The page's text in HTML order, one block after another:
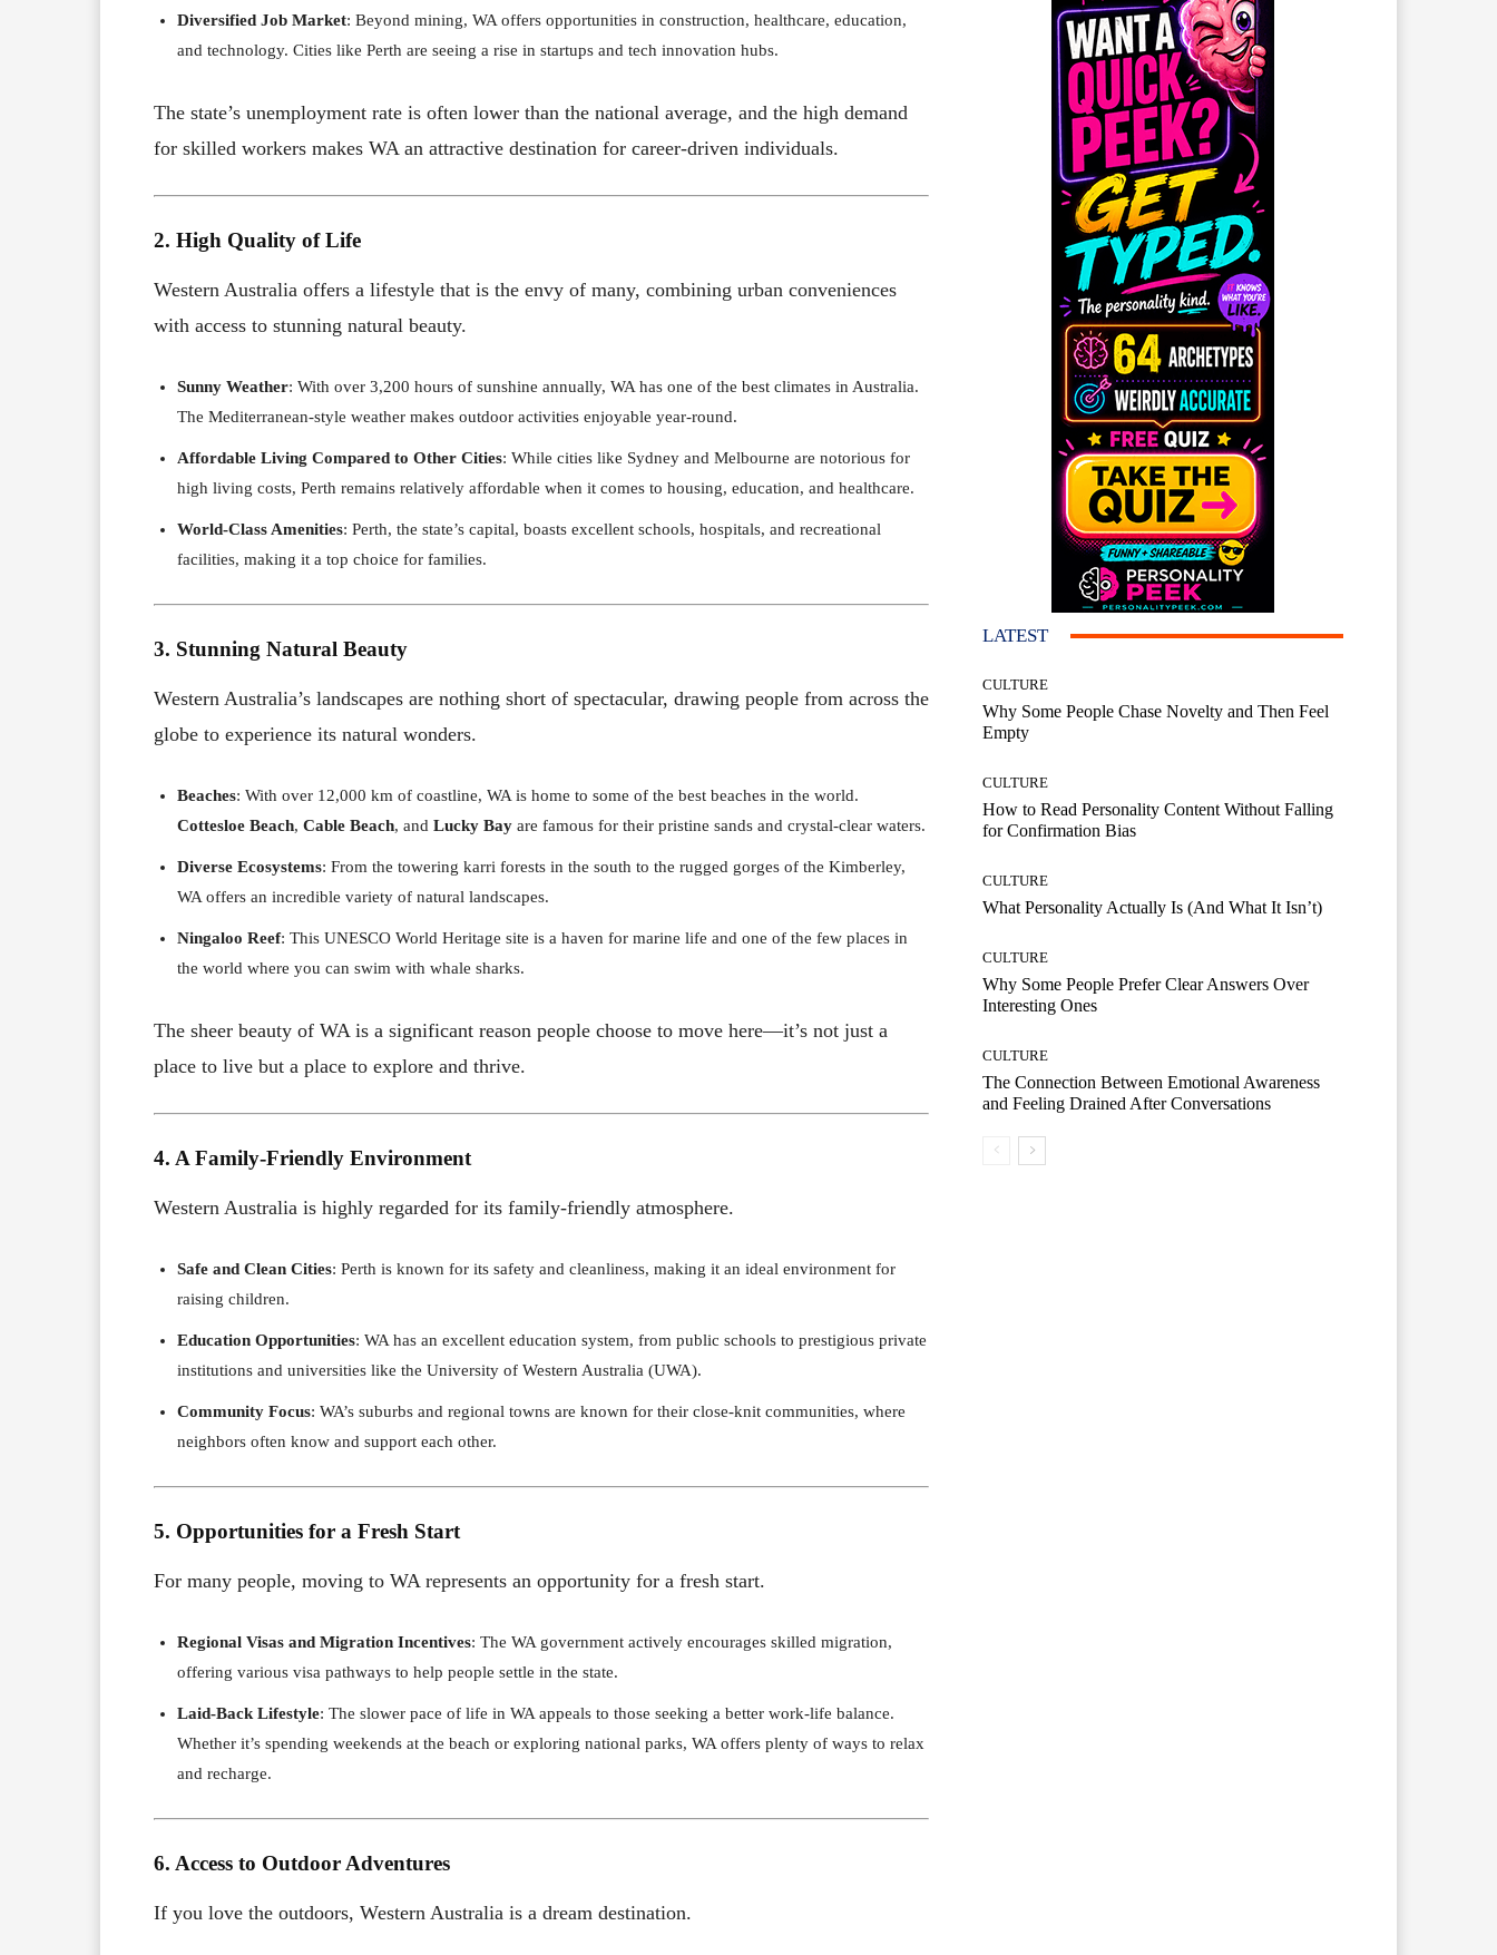
Diversified Job Market: Beyond mining, WA offers opportunities in construction, healthcare, education,
and technology. Cities like Perth are seeing a rise in startups and tech innovation hubs.
The state’s unemployment rate is often lower than the national average, and the high demand
for skilled workers makes WA an attractive destination for career-driven individuals.
2. High Quality of Life
Western Australia offers a lifestyle that is the envy of many, combining urban conveniences
with access to stunning natural beauty.
Sunny Weather: With over 3,200 hours of sunshine annually, WA has one of the best climates in Australia.
The Mediterranean-style weather makes outdoor activities enjoyable year-round.
Affordable Living Compared to Other Cities: While cities like Sydney and Melbourne are notorious for
high living costs, Perth remains relatively affordable when it comes to housing, education, and healthcare.
World-Class Amenities: Perth, the state’s capital, boasts excellent schools, hospitals, and recreational
facilities, making it a top choice for families.
3. Stunning Natural Beauty
Western Australia’s landscapes are nothing short of spectacular, drawing people from across the
globe to experience its natural wonders.
Beaches: With over 12,000 km of coastline, WA is home to some of the best beaches in the world.
Cottesloe Beach, Cable Beach, and Lucky Bay are famous for their pristine sands and crystal-clear waters.
Diverse Ecosystems: From the towering karri forests in the south to the rugged gorges of the Kimberley,
WA offers an incredible variety of natural landscapes.
Ningaloo Reef: This UNESCO World Heritage site is a haven for marine life and one of the few places in
the world where you can swim with whale sharks.
The sheer beauty of WA is a significant reason people choose to move here—it’s not just a
place to live but a place to explore and thrive.
4. A Family-Friendly Environment
Western Australia is highly regarded for its family-friendly atmosphere.
Safe and Clean Cities: Perth is known for its safety and cleanliness, making it an ideal environment for
raising children.
Education Opportunities: WA has an excellent education system, from public schools to prestigious private
institutions and universities like the University of Western Australia (UWA).
Community Focus: WA’s suburbs and regional towns are known for their close-knit communities, where
neighbors often know and support each other.
5. Opportunities for a Fresh Start
For many people, moving to WA represents an opportunity for a fresh start.
Regional Visas and Migration Incentives: The WA government actively encourages skilled migration,
offering various visa pathways to help people settle in the state.
Laid-Back Lifestyle: The slower pace of life in WA appeals to those seeking a better work-life balance.
Whether it’s spending weekends at the beach or exploring national parks, WA offers plenty of ways to relax
and recharge.
6. Access to Outdoor Adventures
If you love the outdoors, Western Australia is a dream destination.
LATEST
CULTURE
Why Some People Chase Novelty and Then Feel
Empty
CULTURE
How to Read Personality Content Without Falling
for Confirmation Bias
CULTURE
What Personality Actually Is (And What It Isn’t)
CULTURE
Why Some People Prefer Clear Answers Over
Interesting Ones
CULTURE
The Connection Between Emotional Awareness
and Feeling Drained After Conversations